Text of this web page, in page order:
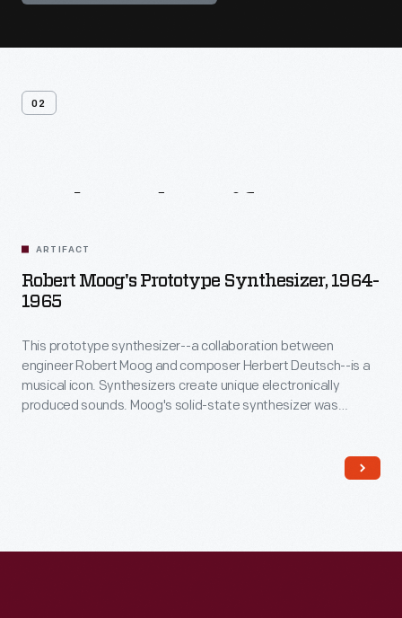
02
ARTIFACT
Robert Moog's Prototype Synthesizer, 1964-
1965
This prototype synthesizer--a collaboration between
engineer Robert Moog and composer Herbert Deutsch--is a
musical icon. Synthesizers create unique electronically
produced sounds. Moog's solid-state synthesizer was